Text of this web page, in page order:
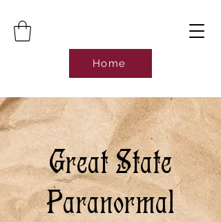
Home
Great State
Paranormal